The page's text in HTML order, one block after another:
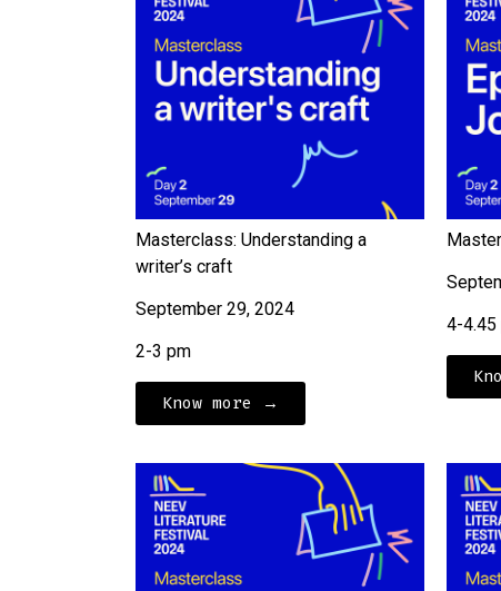
Masterclass: Understanding a
writer’s craft
September 29, 2024
2-3 pm
Know more →
4-4.45